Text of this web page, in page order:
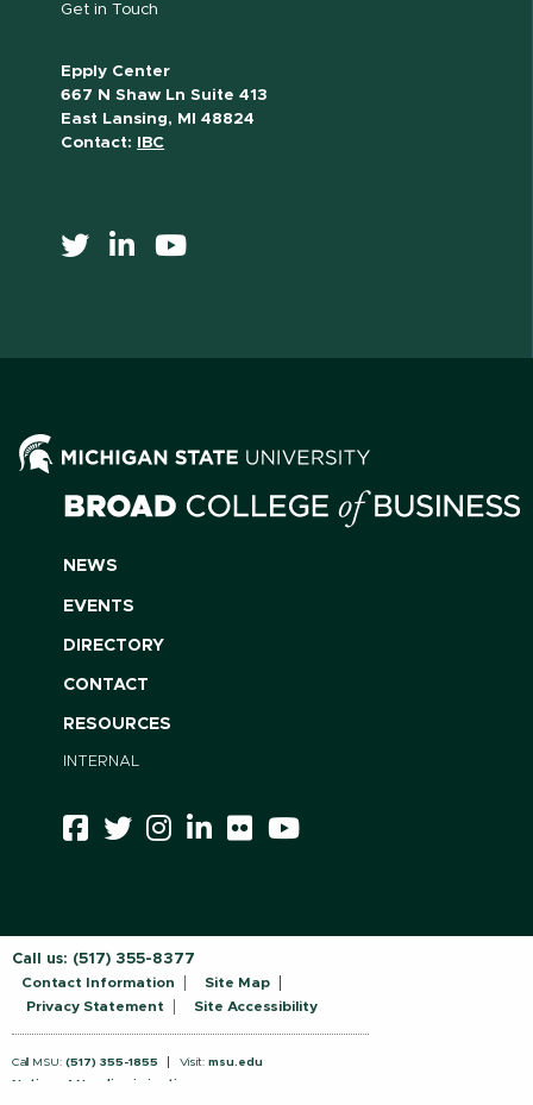
Get in Touch
Epply Center
667 N Shaw Ln Suite 413
East Lansing, MI 48824
Contact:
IBC
NEWS
EVENTS
DIRECTORY
CONTACT
RESOURCES
INTERNAL
Call us: (517) 355-8377
Contact Information
Site Map
Privacy Statement
Site Accessibility
Call MSU: (517) 355-1855 Visit: msu.edu
Notice of Nondiscrimination